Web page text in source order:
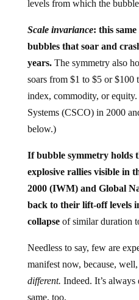
bubbles that soar and
years.The symmetry also
soars from $1 to $5 or
index, commodity, or
Systems (CSCO) in 2000
below.)
explosive rallies visible in
2000 (IWM) and Global
back to their lift-off levels
collapse of similar duration
manifest now, because,
different.Indeed. It’s always
same, too.